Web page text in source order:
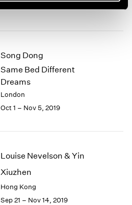
Song Dong
Same Bed Different
Dreams
London
Oct 1 – Nov 5, 2019
Louise Nevelson & Yin
Xiuzhen
Hong Kong
Sep 21 – Nov 14, 2019